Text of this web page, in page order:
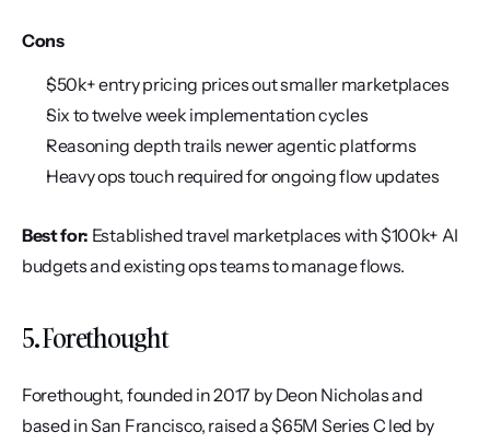
Cons
$50k+ entry pricing prices out smaller marketplaces
Six to twelve week implementation cycles
Reasoning depth trails newer agentic platforms
Heavy ops touch required for ongoing flow updates
Best for: Established travel marketplaces with $100k+ AI
budgets and existing ops teams to manage flows.
5. Forethought
Forethought, founded in 2017 by Deon Nicholas and
based in San Francisco, raised a $65M Series C led by